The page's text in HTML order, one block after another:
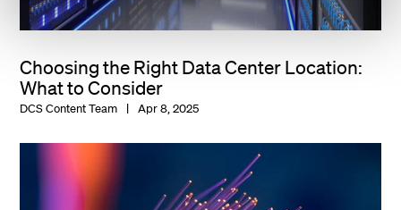
Choosing the Right Data Center Location:
What to Consider
DCS Content Team Apr 8, 2025